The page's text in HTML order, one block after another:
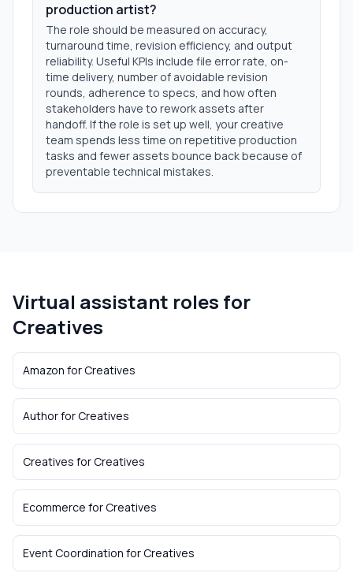
production artist?
The role should be measured on accuracy,
turnaround time, revision efficiency, and output
reliability. Useful KPIs include file error rate, on-
time delivery, number of avoidable revision
rounds, adherence to specs, and how often
stakeholders have to rework assets after
handoff. If the role is set up well, your creative
team spends less time on repetitive production
tasks and fewer assets bounce back because of
preventable technical mistakes.
Virtual assistant roles for
Creatives
Amazon forCreatives
AuthorforCreatives
Creatives forCreatives
Ecommerce forCreatives
Event Coordination forCreatives